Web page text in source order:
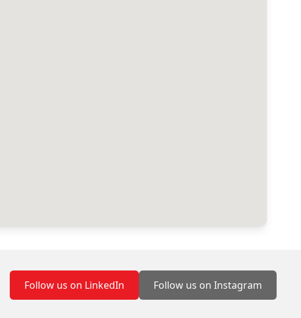
Follow us on LinkedIn Follow us on Instagram